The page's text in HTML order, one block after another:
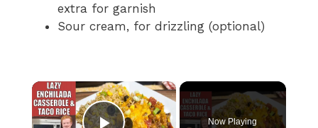
extra for garnish
Sour cream, for drizzling (optional)
×
Now Playing